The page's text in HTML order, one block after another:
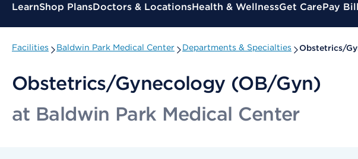
Contextual Menu
LearnShop PlansDoctors & LocationsHealth & WellnessGet CarePay
Facilities Baldwin Park Medical Center Departments & Specialties Obstetrics/
Obstetrics/Gynecology (OB/Gyn)
at Baldwin Park Medical Center